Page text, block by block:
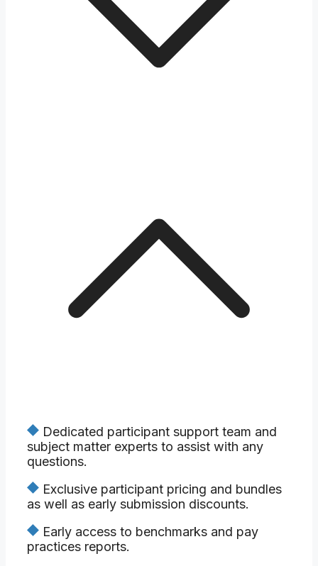
Dedicated participant support team and
subject matter experts to assist with any
questions.
Exclusive participant pricing and bundles
as well as early submission discounts.
Early access to benchmarks and pay
practices reports.